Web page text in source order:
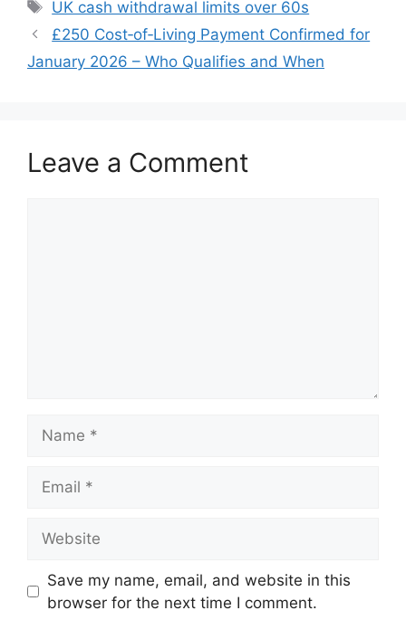
UK cash withdrawal limits over 60s
£250 Cost‑of‑Living Payment Confirmed for
January 2026 – Who Qualifies and When
Leave a Comment
Save my name, email, and website in this
browser for the next time I comment.